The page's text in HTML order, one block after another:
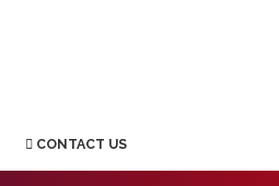
CONTACT US